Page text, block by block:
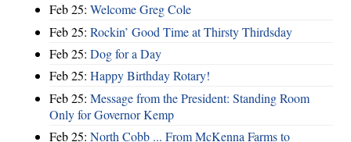
Feb 25: Welcome Greg Cole
Feb 25: Rockin’ Good Time at Thirsty Thirdsday
Feb 25: Dog for a Day
Feb 25: Happy Birthday Rotary!
Feb 25: Message from the President: Standing Room
Only for Governor Kemp
Feb 25: North Cobb ... From McKenna Farms to